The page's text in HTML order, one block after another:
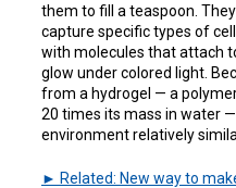
them to fill a teaspoon.
capture specific types of
with molecules that attach
glow under colored light.
from a hydrogel — a
20 times its mass in water
environment relatively
► Related: New way to